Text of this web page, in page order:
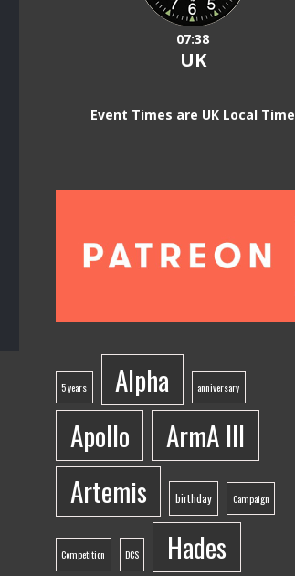
07:38
UK
Event Times are UK Local Time
5 years Alpha anniversary
Apollo
ArmA III
Artemis
birthday Campaign
Competition DCS
Hades